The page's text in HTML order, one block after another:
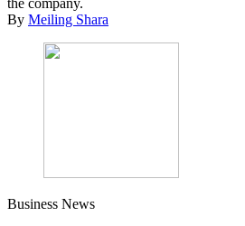
By Meiling Shara
Business News